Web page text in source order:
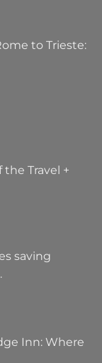
to Trieste:
Travel +
saving
Inn: Where